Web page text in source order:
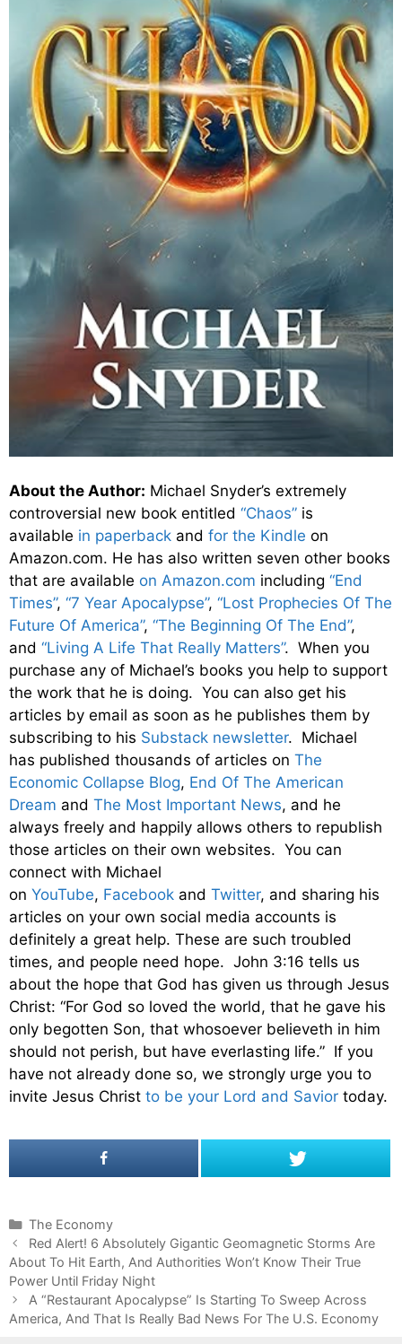
About the Author: Michael Snyder’s extremely
controversial new book entitled “Chaos” is
available in paperback and for the Kindle on
Amazon.com. He has also written seven other books
that are available on Amazon.com including “End
Times”, “7 Year Apocalypse”, “Lost Prophecies Of The
Future Of America”, “The Beginning Of The End”,
and “Living A Life That Really Matters”. When you
purchase any of Michael’s books you help to support
the work that he is doing. You can also get his
articles by email as soon as he publishes them by
subscribing to his Substack newsletter. Michael
has published thousands of articles on The
Economic Collapse Blog, End Of The American
Dream and The Most Important News, and he
always freely and happily allows others to republish
those articles on their own websites. You can
connect with Michael
on YouTube, Facebook and Twitter, and sharing his
articles on your own social media accounts is
definitely a great help. These are such troubled
times, and people need hope. John 3:16 tells us
about the hope that God has given us through Jesus
Christ: “For God so loved the world, that he gave his
only begotten Son, that whosoever believeth in him
should not perish, but have everlasting life.” If you
have not already done so, we strongly urge you to
invite Jesus Christ to be your Lord and Savior today.
C
a
t
e
g
o
The Economy
P
o
s
t
n
Red Alert! 6 Absolutely Gigantic Geomagnetic Storms Are
About To Hit Earth, And Authorities Won’t Know Their True
Power Until Friday Night
A “Restaurant Apocalypse” Is Starting To Sweep Across
America, And That Is Really Bad News For The U.S. Economy